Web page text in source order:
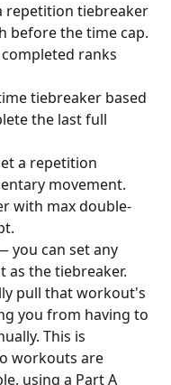
repetition tiebreaker
before the time cap.
ranks
tiebreaker based
the last full
a repetition
movement.
with max double-
you can set any
the tiebreaker.
pull that workout's
you from having to
This is
workouts are
using a Part A